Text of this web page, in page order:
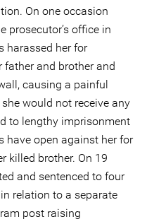
On one occasion
prosecutor’s office in
harassed her for
father and brother and
causing a painful
would not receive any
to lengthy imprisonment
have open against her for
killed brother. On 19
and sentenced to four
relation to a separate
post raising